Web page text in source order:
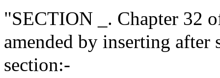
"SECTION _. Chapter 32
amended by inserting
section:-